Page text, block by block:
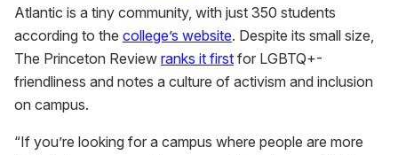
Atlantic is a tiny community, with just 350 students
according to the college’s website. Despite its small size,
The Princeton Review ranks it first for LGBTQ+-
friendliness and notes a culture of activism and inclusion
on campus.
“If you’re looking for a campus where people are more